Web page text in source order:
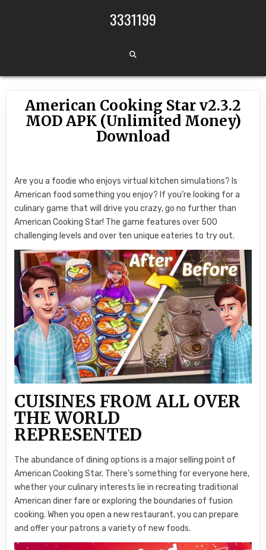
3331199
American Cooking Star v2.3.2
MOD APK (Unlimited Money)
Download
Are you a foodie who enjoys virtual kitchen simulations? Is
American food something you enjoy? If you’re looking for a
culinary game that will drive you crazy, go no further than
American Cooking Star! The game features over 500
challenging levels and over ten unique eateries to try out.
CUISINES FROM ALL OVER
THE WORLD
REPRESENTED
The abundance of dining options is a major selling point of
American Cooking Star. There’s something for everyone here,
whether your culinary interests lie in recreating traditional
American diner fare or exploring the boundaries of fusion
cooking. When you open a new restaurant, you can prepare
and offer your patrons a variety of new foods.